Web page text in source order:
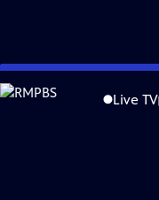
Skip
to
Live TV